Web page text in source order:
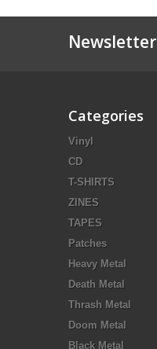
Newsletter
Categories
Vinyl
CD
T-SHIRTS
ZINES
TAPES
Patches
Heavy Metal
Death Metal
Thrash Metal
Doom Metal
Black Metal